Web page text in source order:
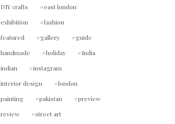
DIY crafts
east london
exhibition
fashion
featured
gallery
guide
handmade
holiday
India
indian
instagram
interior design
london
painting
pakistan
preview
review
street art